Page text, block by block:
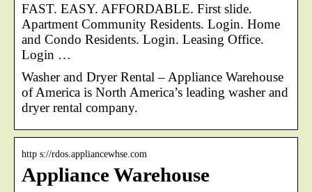
FAST. EASY. AFFORDABLE. First slide.
Apartment Community Residents. Login. Home
and Condo Residents. Login. Leasing Office.
Login …
Washer and Dryer Rental – Appliance Warehouse
of America is North America’s leading washer and
dryer rental company.
http s://rdos.appliancewhse.com
Appliance Warehouse